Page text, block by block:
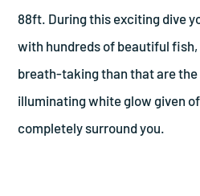
88ft. During this exciting dive
with hundreds of beautiful
breath-taking than that are
illuminating white glow given
completely surround you.